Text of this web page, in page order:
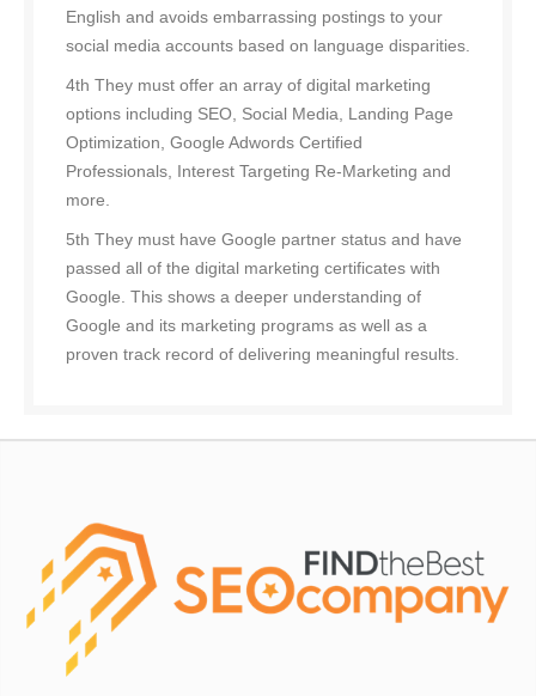
English and avoids embarrassing postings to your
social media accounts based on language disparities.
4th They must offer an array of digital marketing
options including SEO, Social Media, Landing Page
Optimization, Google Adwords Certified
Professionals, Interest Targeting Re-Marketing and
more.
5th They must have Google partner status and have
passed all of the digital marketing certificates with
Google. This shows a deeper understanding of
Google and its marketing programs as well as a
proven track record of delivering meaningful results.